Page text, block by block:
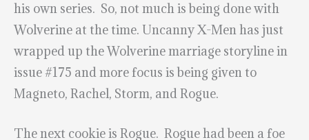
his own series. So, not much is being done with
Wolverine at the time. Uncanny X-Men has just
wrapped up the Wolverine marriage storyline in
issue #175 and more focus is being given to
Magneto, Rachel, Storm, and Rogue.
The next cookie is Rogue. Rogue had been a foe